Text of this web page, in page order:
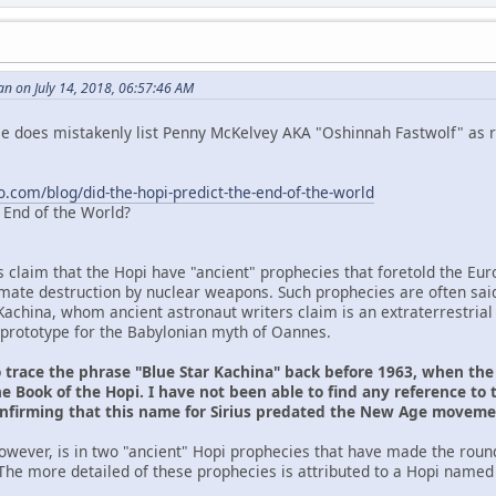
on July 14, 2018, 06:57:46 AM
does mistakenly list Penny McKelvey AKA "Oshinnah Fastwolf" as
blog/did-the-hopi-predict-the-end-of-the-world
of the World?
that the Hopi have "ancient" prophecies that foretold the
destruction by nuclear weapons. Such prophecies are often
whom ancient astronaut writers claim is an
for the Babylonian myth of Oannes.
the phrase "Blue Star Kachina" back before 1963, when
Book of the Hopi. I have not been able to find any reference
that this name for Sirius predated the New Age
is in two "ancient" Hopi prophecies that have made the
more detailed of these prophecies is attributed to a Hopi